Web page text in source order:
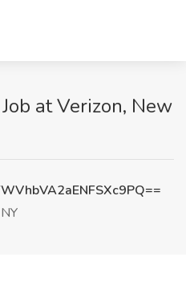
at Verizon, New